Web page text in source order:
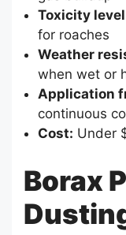
Toxicity
for roaches
Weather
when wet or
Application
continuous
Cost: Under
Borax